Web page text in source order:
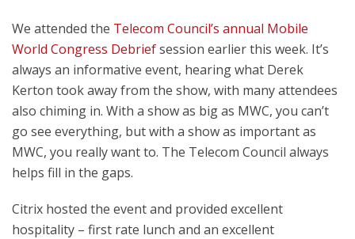
We attended the Telecom Council’s annual Mobile
World Congress Debriefsession earlier this week. It’s
always an informative event, hearing what Derek
Kerton took away from the show, with many attendees
also chiming in. With a show as big as MWC, you can’t
go see everything, but with a show as important as
MWC, you really want to. The Telecom Council always
helps fill in the gaps.
Citrix hosted the event and provided excellent
hospitality – first rate lunch and an excellent